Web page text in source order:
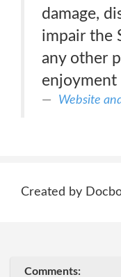
damage,
impair the
any other
enjoyment
Website
Created by
Comments: